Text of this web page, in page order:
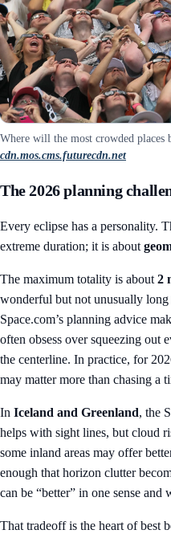
Where will the most crowded places
cdn.mos.cms.futurecdn.net
The 2026 planning
Every eclipse has a personality.
extreme duration; it is about
The maximum totality is about 2
wonderful but not unusually long
Space.com’s planning advice
often obsess over squeezing out
the centerline. In practice, for
may matter more than chasing a
In Iceland and Greenland, the
helps with sight lines, but cloud
some inland areas may offer
enough that horizon clutter
can be “better” in one sense and
That tradeoff is the heart of best